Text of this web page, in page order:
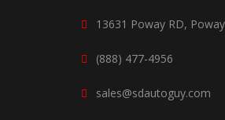
13631 Poway RD,
(888) 477-4956
sales@sdautoguy.com